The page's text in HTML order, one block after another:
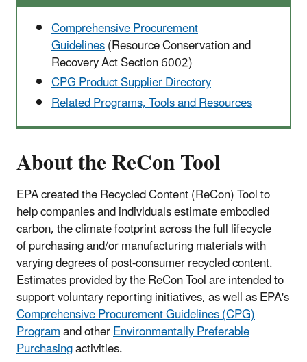
Comprehensive Procurement
Guidelines(Resource Conservation and
Recovery Act Section 6002)
CPG Product Supplier Directory
Related Programs, Tools and Resources
About the ReCon Tool
EPA created the Recycled Content (ReCon) Tool to
help companies and individuals estimateembodied
carbon, the climate footprint across the full lifecycle
ofpurchasing and/or manufacturing materials with
varying degrees of post-consumer recycled content.
Estimates provided by the ReCon Tool are intended to
support voluntary reporting initiatives, as well as EPA's
Comprehensive Procurement Guidelines (CPG)
Programand otherEnvironmentally Preferable
Purchasingactivities.